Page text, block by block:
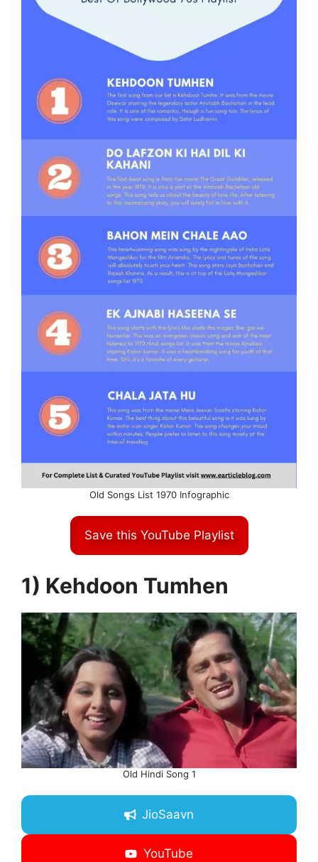
Old Songs List 1970 Infographic
Save this YouTube Playlist
1) Kehdoon Tumhen
Old Hindi Song 1
JioSaavn
YouTube